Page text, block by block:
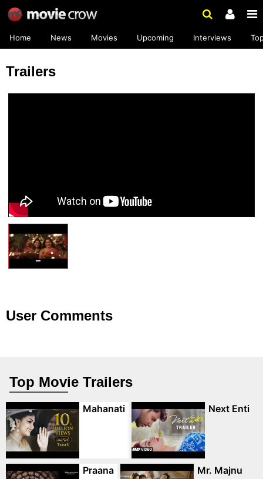
Home News Movies Upcoming Interviews
Trailers
User Comments
Top Movie Trailers
Mahanati Next Enti
Praana Mr. Majnu